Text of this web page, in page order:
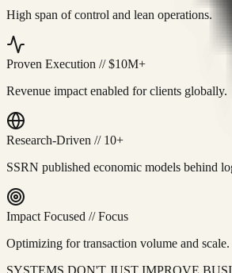
High span of control and lean operations.
Proven Execution //$10M+
Revenue impact enabled for clients globally.
Research-Driven // 10+
SSRN published economic models behind
Impact Focused //Focus
Optimizing for transaction volume and scale.